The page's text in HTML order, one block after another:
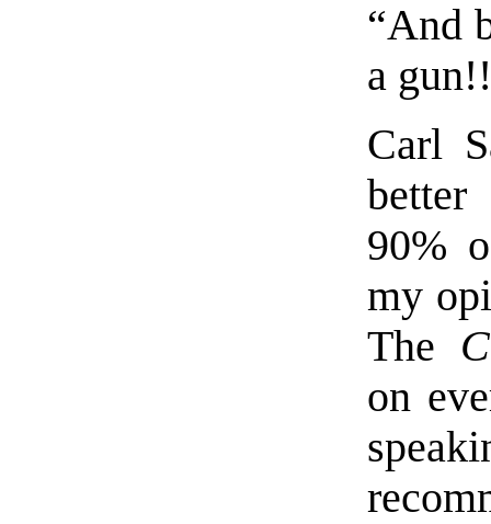
“And
a
Carl
90%
my
The
on